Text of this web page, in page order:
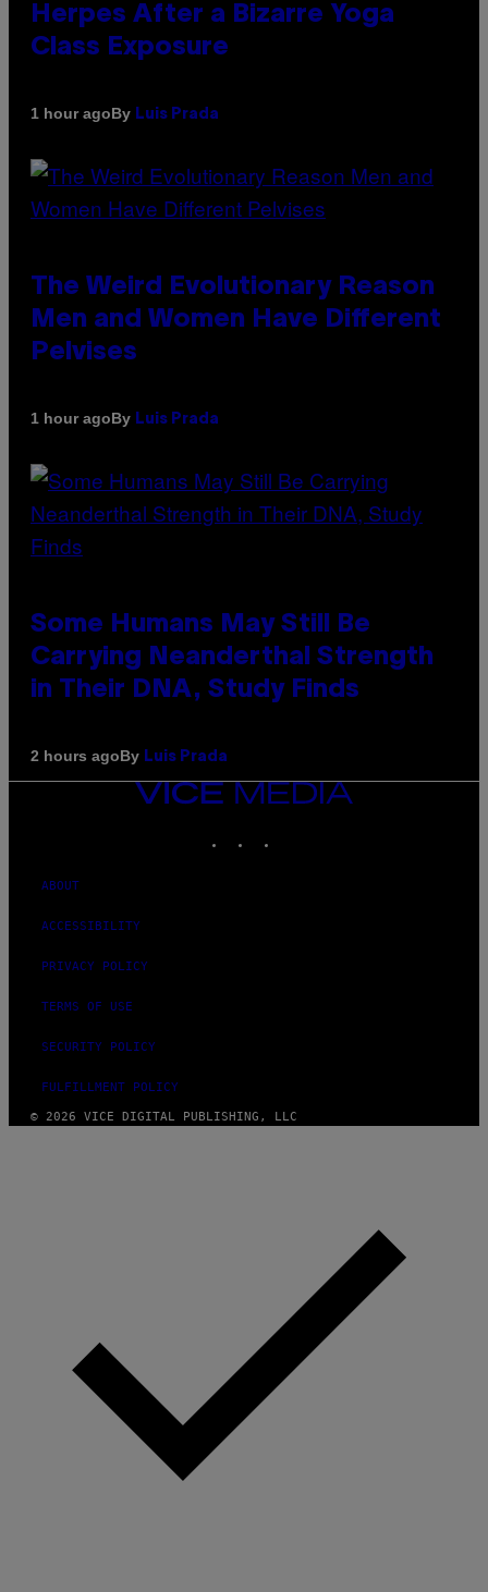
Herpes After a Bizarre Yoga
Class Exposure
1 hour agoBy Luis Prada
The Weird Evolutionary Reason
Men and Women Have Different
Pelvises
1 hour agoBy Luis Prada
Some Humans May Still Be
Carrying Neanderthal Strength
in Their DNA, Study Finds
2 hours agoBy Luis Prada
VICE
MEDIA
ABOUT
ACCESSIBILITY
PRIVACY POLICY
TERMS OF USE
SECURITY POLICY
FULFILLMENT POLICY
© 2026 VICE DIGITAL PUBLISHING, LLC